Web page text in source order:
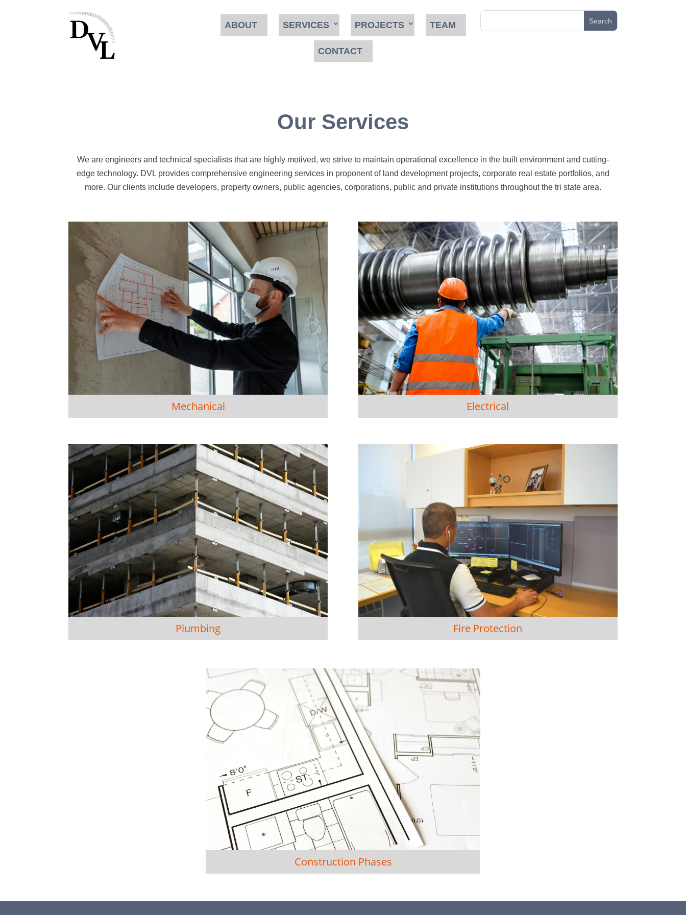
ABOUT SERVICES PROJECTS TEAM
CONTACT
Our Services
We are engineers and technical specialists that are highly motived, we strive to maintain operational excellence in the built environment and cutting-
edge technology. DVL provides comprehensive engineering services in proponent of land development projects, corporate real estate portfolios, and
more. Our clients include developers, property owners, public agencies, corporations, public and private institutions throughout the tri state area.
Mechanical Electrical
Plumbing Fire Protection
Construction Phases